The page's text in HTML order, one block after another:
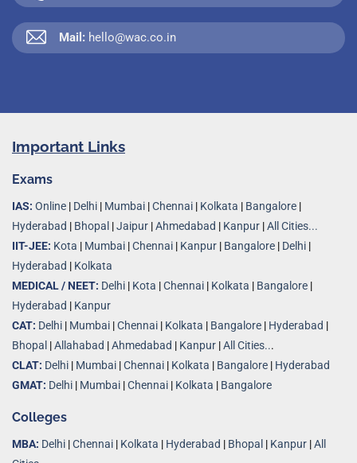
Mail: hello@wac.co.in
Important Links
Exams
IAS: Online | Delhi | Mumbai |Chennai | Kolkata | Bangalore |
Hyderabad | Bhopal |Jaipur |Ahmedabad | Kanpur |All Cities...
IIT-JEE: Kota | Mumbai |Chennai | Kanpur | Bangalore | Delhi |
Hyderabad | Kolkata
MEDICAL / NEET: Delhi | Kota |Chennai | Kolkata | Bangalore |
Hyderabad | Kanpur
CAT: Delhi | Mumbai |Chennai | Kolkata | Bangalore | Hyderabad |
Bhopal |Allahabad |Ahmedabad | Kanpur |All Cities...
CLAT: Delhi | Mumbai |Chennai | Kolkata | Bangalore | Hyderabad
GMAT: Delhi | Mumbai |Chennai | Kolkata | Bangalore
Colleges
MBA: Delhi |Chennai | Kolkata | Hyderabad | Bhopal | Kanpur |All